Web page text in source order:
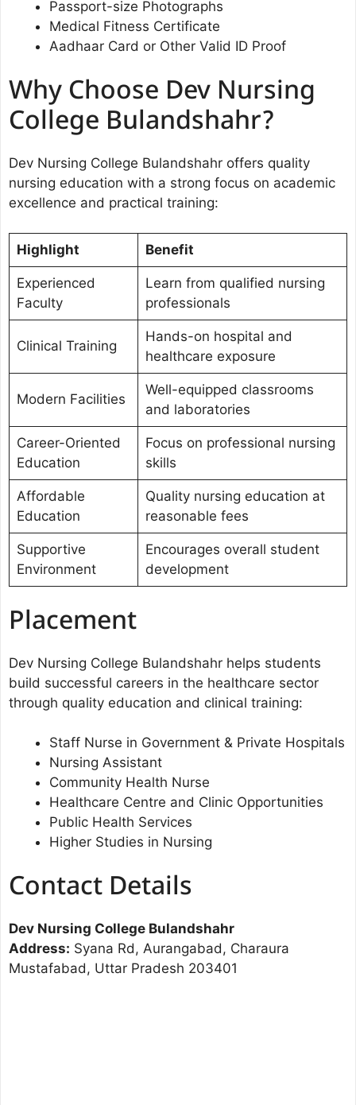
Passport-size Photographs
Medical Fitness Certificate
Aadhaar Card or Other Valid ID Proof
Why Choose Dev Nursing
College Bulandshahr?
Dev Nursing College Bulandshahr offers quality
nursing education with a strong focus on academic
excellence and practical training:
Highlight Benefit
Experienced
Faculty
Learn from qualified nursing
professionals
Clinical Training
Hands-on hospital and
healthcare exposure
Modern Facilities
Well-equipped classrooms
and laboratories
Career-Oriented
Education
Focus on professional nursing
skills
Affordable
Education
Quality nursing education at
reasonable fees
Supportive
Environment
Encourages overall student
development
Placement
Dev Nursing College Bulandshahr helps students
build successful careers in the healthcare sector
through quality education and clinical training:
Staff Nurse in Government & Private Hospitals
Nursing Assistant
Community Health Nurse
Healthcare Centre and Clinic Opportunities
Public Health Services
Higher Studies in Nursing
Contact Details
Dev Nursing College Bulandshahr
Address: Syana Rd, Aurangabad, Charaura
Mustafabad, Uttar Pradesh 203401